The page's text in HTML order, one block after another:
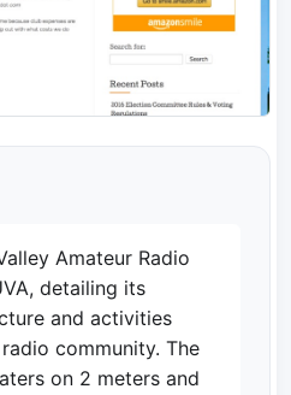
Amateur Radio
detailing its
and activities
community. The
on 2 meters and